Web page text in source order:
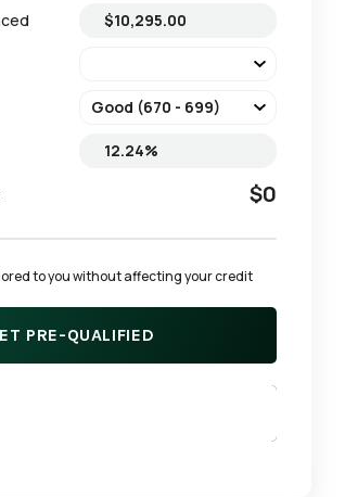
$0
to you without affecting your credit
PRE-QUALIFIED